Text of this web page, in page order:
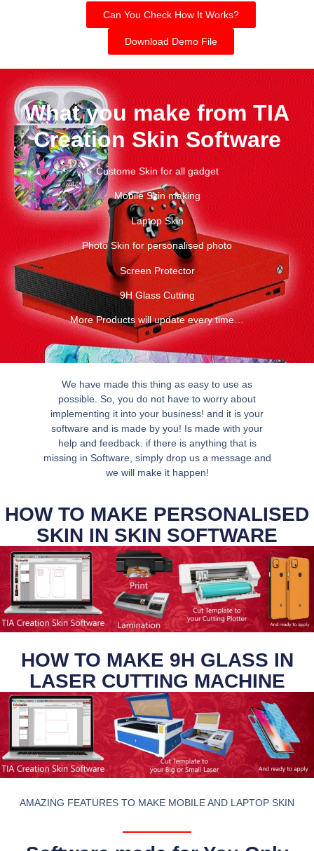
Can You Check How It Works?
Download Demo File
What you make from TIA
Creation Skin Software
Custome Skin for all gadget
Mobile Skin making
Laptop Skin
Photo Skin for personalised photo
Screen Protector
9H Glass Cutting
More Products will update every time…
We have made this thing as easy to use as
possible. So, you do not have to worry about
implementing it into your business! and it is your
software and is made by you! Is made with your
help and feedback. if there is anything that is
missing in Software, simply drop us a message and
we will make it happen!
HOW TO MAKE PERSONALISED
SKIN IN SKIN SOFTWARE
HOW TO MAKE 9H GLASS IN
LASER CUTTING MACHINE
AMAZING FEATURES TO MAKE MOBILE AND LAPTOP SKIN